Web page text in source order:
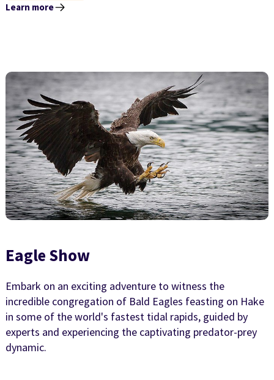
Learn more
Eagle Show
Embark on an exciting adventure to witness the
incredible congregation of Bald Eagles feasting on Hake
in some of the world's fastest tidal rapids, guided by
experts and experiencing the captivating predator-prey
dynamic.